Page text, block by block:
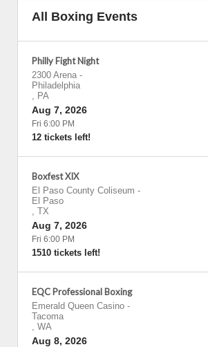
All Boxing Events
Philly Fight Night
2300 Arena -
Philadelphia
, PA
Aug 7, 2026
Fri 6:00 PM
12 tickets left!
Boxfest XIX
El Paso County Coliseum -
El Paso
, TX
Aug 7, 2026
Fri 6:00 PM
1510 tickets left!
EQC Professional Boxing
Emerald Queen Casino -
Tacoma
, WA
Aug 8, 2026